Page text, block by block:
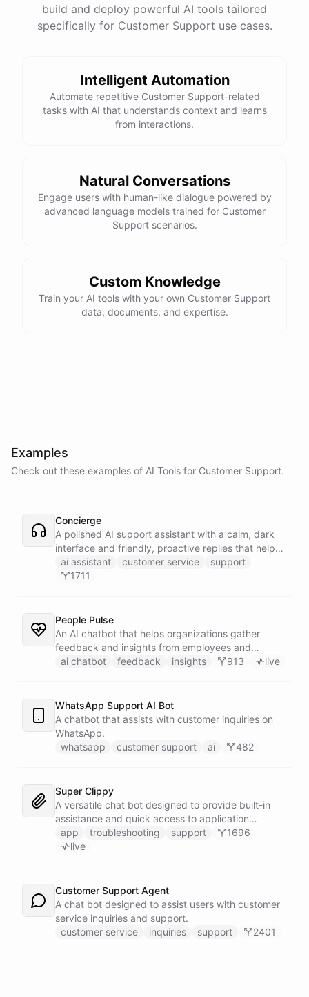
ChatBotKit
build and deploy powerful AI tools tailored
specifically for Customer Support use cases.
Intelligent Automation
Automate repetitive Customer Support-related
tasks with AI that understands context and learns
from interactions.
Natural Conversations
Engage users with human-like dialogue powered by
advanced language models trained for Customer
Support scenarios.
Custom Knowledge
Train your AI tools with your own Customer Support
data, documents, and expertise.
Examples
Check out these examples of AI Tools for Customer Support.
Concierge
A polished AI support assistant with a calm, dark
interface and friendly, proactive replies that help
customers find answers fast.
ai assistant customer service
support
1711
People Pulse
An AI chatbot that helps organizations gather
feedback and insights from employees and
customers.
ai chatbot feedback insights 913 live
WhatsApp Support AI Bot
A chatbot that assists with customer inquiries on
WhatsApp.
whatsapp
customer support ai 482
Super Clippy
A versatile chat bot designed to provide built-in
assistance and quick access to application
features within any software or platform that
embeds it.
app troubleshooting support
1696
live
Customer Support Agent
A chat bot designed to assist users with customer
service inquiries and support.
customer service
inquiries support 2401